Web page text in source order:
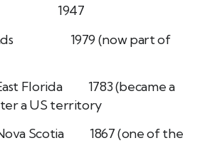
1947
1979 (now part of
Florida 1783 (became a
a US territory
Scotia 1867 (one of the